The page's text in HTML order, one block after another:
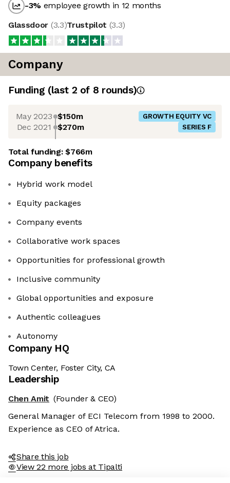
-3% employee growth in 12 months
Glassdoor (3.3)Trustpilot (3.3)
Company
Funding (last 2 of 8 rounds)
May 2023 $150m GROWTH EQUITY VC
Dec 2021 $270m SERIES F
Total funding:$766m
Company benefits
Hybrid work model
Equity packages
Company events
Collaborative work spaces
Opportunities for professional growth
Inclusive community
Global opportunities and exposure
Authentic colleagues
Autonomy
Company HQ
Town Center, Foster City, CA
Leadership
Chen Amit (Founder & CEO)
General Manager of ECI Telecom from 1998 to 2000.
Experience as CEO of Atrica.
Share this job
View 22 more jobs at Tipalti